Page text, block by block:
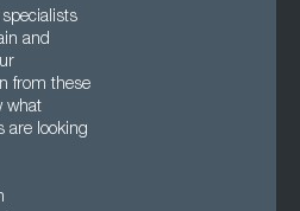
and
from these
what
are looking